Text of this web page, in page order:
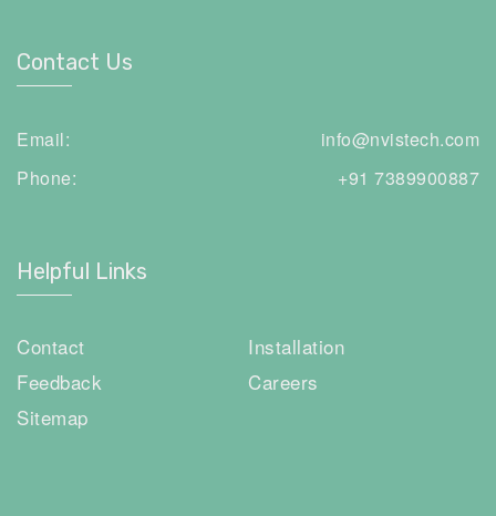
Contact Us
Email:
info@nvistech.com
Phone:
+91 7389900887
Helpful Links
Contact
Installation
Feedback
Careers
Sitemap